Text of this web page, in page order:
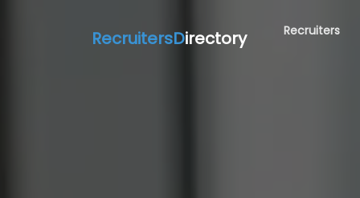
RecruitersDirectory Recruiters